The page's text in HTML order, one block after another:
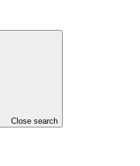
Close search